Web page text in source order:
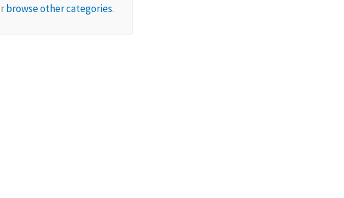
browse other categories.